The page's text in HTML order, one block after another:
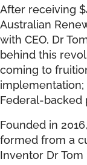
After receiving
Australian
with CEO, Dr
behind this
coming to
Federal-backed
Founded in
formed from a
Inventor Dr Tom